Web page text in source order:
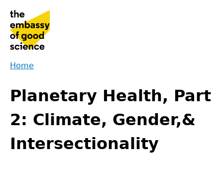
navigation
are
here
Home
to
top
Planetary Health, Part
2: Climate, Gender,&
Intersectionality